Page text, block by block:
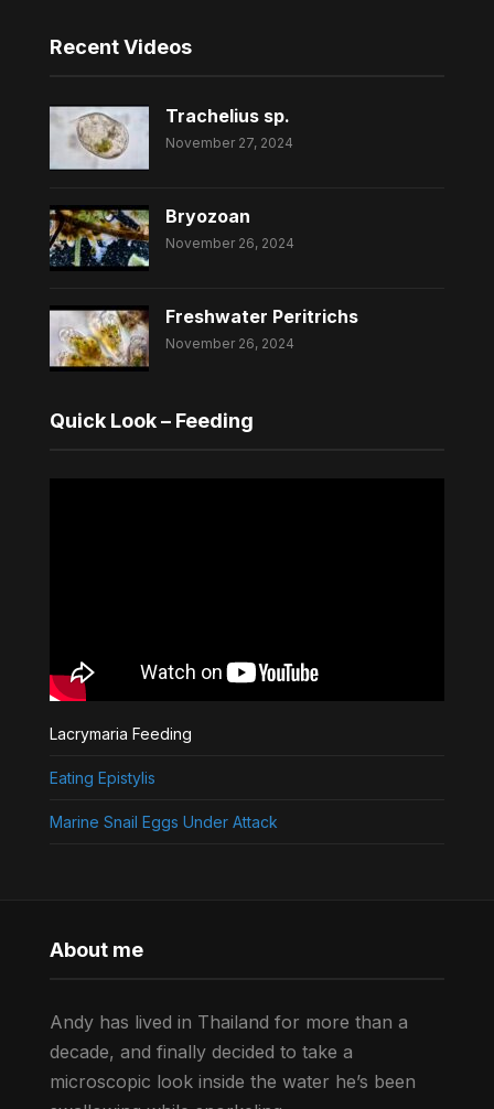
Recent Videos
Trachelius sp.
November 27, 2024
Bryozoan
November 26, 2024
Freshwater Peritrichs
November 26, 2024
Quick Look – Feeding
Lacrymaria Feeding
Eating Epistylis
Marine Snail Eggs Under Attack
About me
Andy has lived in Thailand for more than a
decade, and finally decided to take a
microscopic look inside the water he’s been